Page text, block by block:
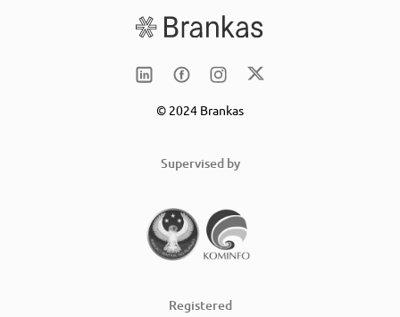
© 2024 Brankas
Supervised by
Registered